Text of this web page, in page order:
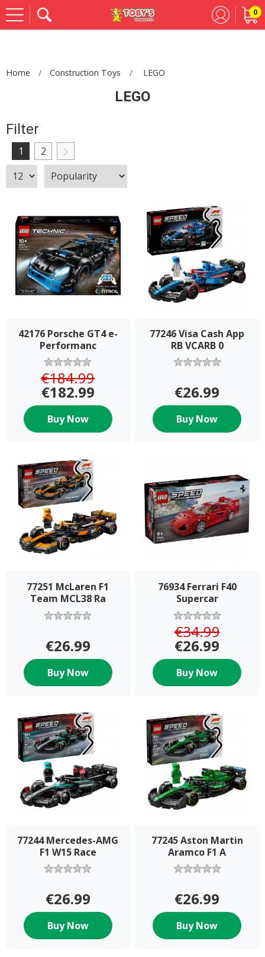
0
Home Construction Toys LEGO
LEGO
Filter
1 2
42176 Porsche GT4 e-
Performanc
€184.99
€182.99
Buy Now
77246 Visa Cash App
RB VCARB 0
€26.99
Buy Now
77251 McLaren F1
Team MCL38 Ra
€26.99
Buy Now
76934 Ferrari F40
Supercar
€34.99
€26.99
Buy Now
77244 Mercedes-AMG
F1 W15 Race
€26.99
Buy Now
77245 Aston Martin
Aramco F1 A
€26.99
Buy Now